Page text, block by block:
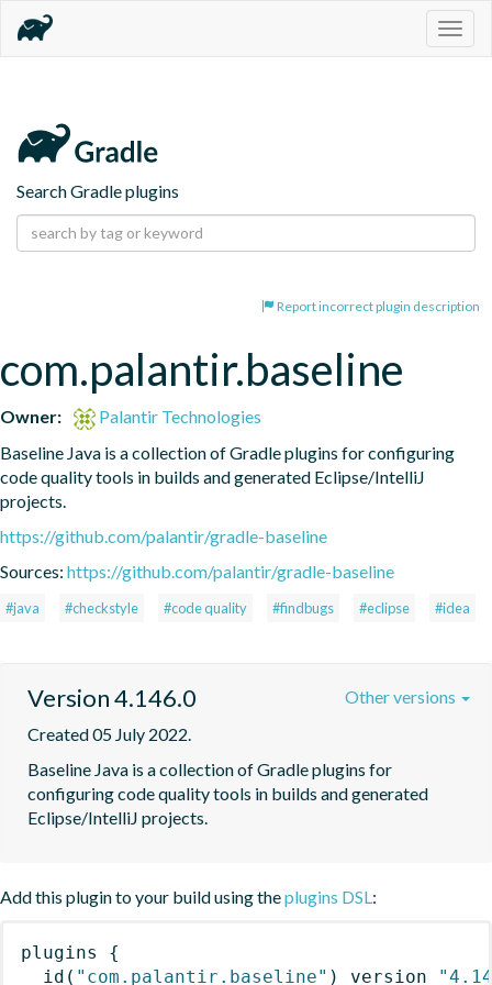
Search Gradle plugins
Report incorrect plugin description
com.palantir.baseline
Owner:
Palantir Technologies
Baseline Java is a collection of Gradle plugins for configuring
code quality tools in builds and generated Eclipse/IntelliJ
projects.
https://github.com/palantir/gradle-baseline
Sources: https://github.com/palantir/gradle-baseline
#java #checkstyle #code quality #findbugs #eclipse #idea
Version 4.146.0
Created 05 July 2022.
Baseline Java is a collection of Gradle plugins for
configuring code quality tools in builds and generated
Eclipse/IntelliJ projects.
Other versions
Add this plugin to your build using theplugins DSL:
plugins
{
id ( "com.palantir.baseline" ) version